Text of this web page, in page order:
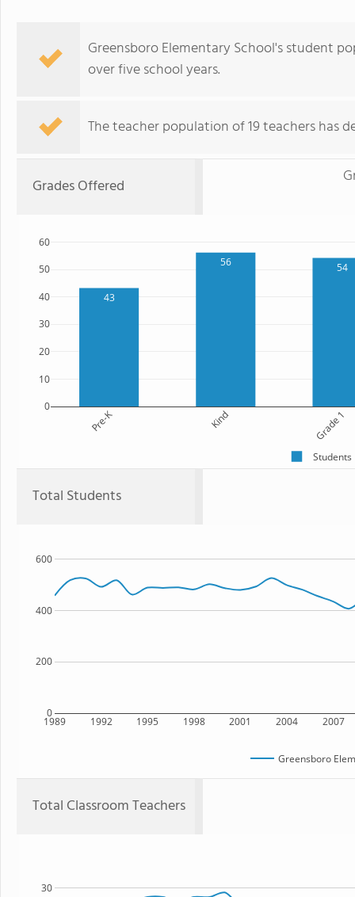
Greensboro Elementary School's student
over five school years.
The teacher population of 19 teachers has
Grades Offered
43
56 54
Pre-K Kind Grade 1
0
10
20
30
40
50
60
Students
Total Students
1989 1992 1995 1998 2001 2004 2007
0
200
400
600
Greensboro
Total Classroom Teachers
30